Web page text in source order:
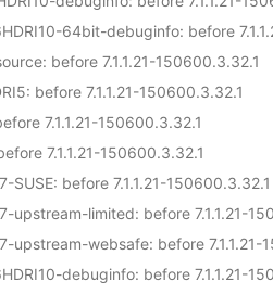
64bit-debuginfo: before
: before 7.1.1.21-150600.3.32.1
: before 7.1.1.21-150600.3.32.1
7.1.1.21-150600.3.32.1
7.1.1.21-150600.3.32.1
SUSE: before 7.1.1.21-150600.3.32.1
upstream-limited: before 7.1.1.21-
upstream-websafe: before 7.1.1.21-
debuginfo: before 7.1.1.21-